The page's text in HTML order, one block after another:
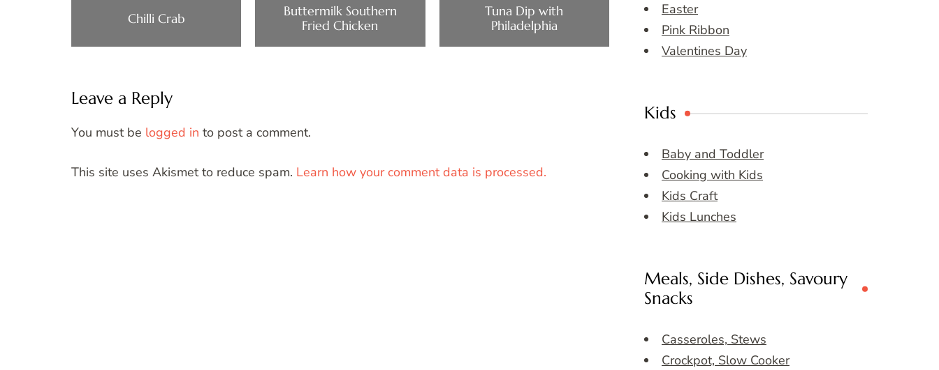
Chilli Crab
Buttermilk Southern
Fried Chicken
Tuna Dip with
Philadelphia
Leave a Reply
You must be logged in to post a comment.
This site uses Akismet to reduce spam. Learn how your comment data is processed.
Easter
Pink Ribbon
Valentines Day
Kids
Baby and Toddler
Cooking with Kids
Kids Craft
Kids Lunches
Meals, Side Dishes, Savoury
Snacks
Casseroles, Stews
Crockpot, Slow Cooker